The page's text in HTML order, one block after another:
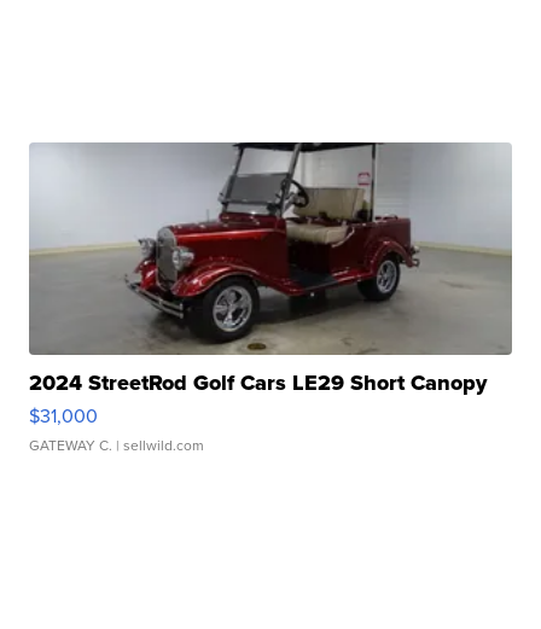
2024 StreetRod Golf Cars LE29 Short Canopy
$31,000
GATEWAY C. | sellwild.com